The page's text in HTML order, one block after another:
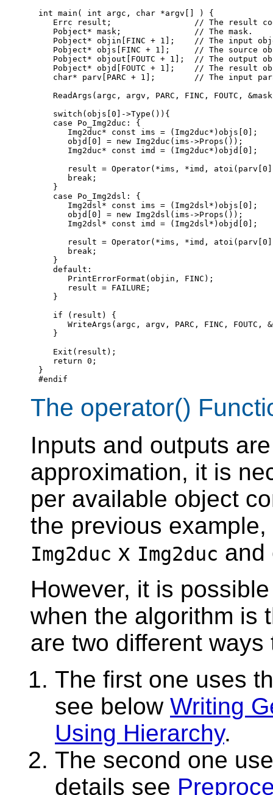
int main( int argc, char *argv[] ) {
   Errc result;
// The result
   Pobject* mask;
// The mask.
   Pobject* objin[FINC + 1];
// The input
   Pobject* objs[FINC + 1];
// The source
   Pobject* objout[FOUTC + 1];
// The output
   Pobject* objd[FOUTC + 1];
// The result
char* parv[PARC + 1];
// The input
ReadArgs(argc, argv, PARC, FINC, FOUTC,
switch (objs[0]->Type()){
case Po_Img2duc: {
      Img2duc*
const ims = (Img2duc*)objs[0];
      objd[0] =
new Img2duc(ims->Props());
      Img2duc*
const imd = (Img2duc*)objd[0];
result = Operator(*ims, *imd,
break ;
   }
case Po_Img2dsl: {
      Img2dsl*
const ims = (Img2dsl*)objs[0];
      objd[0] =
new Img2dsl(ims->Props());
      Img2dsl*
const imd = (Img2dsl*)objd[0];
result = Operator(*ims, *imd,
break ;
   }
default :
      PrintErrorFormat(objin, FINC);
      result = FAILURE;
   }
if (result) {
WriteArgs(argc, argv, PARC, FINC, FOUTC,
   }
   Exit(result);
return 0;
#endif
The operator()
Inputs and outputs
approximation, it is
per available object
the previous
Img2duc x Img2duc
However, it is
when the algorithm is
are two different
The first one uses
see below Writing
Using Hierarchy.
The second one
details see